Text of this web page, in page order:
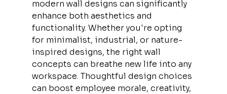
modern wall designs can significantly
enhance both aesthetics and
functionality. Whether you're opting
for minimalist, industrial, or nature-
inspired designs, the right wall
concepts can breathe new life into any
workspace. Thoughtful design choices
can boost employee morale, creativity,